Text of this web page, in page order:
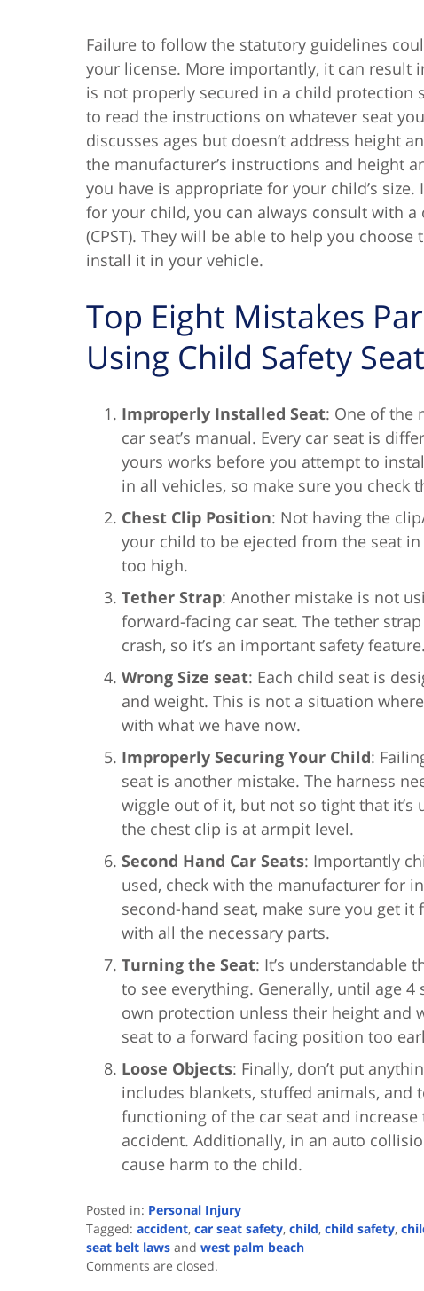
Failure to follow the statutory guidelines
your license. More importantly, it can
is not properly secured in a child protection
to read the instructions on whatever seat
discusses ages but doesn’t address height
the manufacturer’s instructions and height
you have is appropriate for your child’s
for your child, you can always consult with a
(CPST). They will be able to help you
install it in your vehicle.
Top Eight Mistakes
Using Child Safety Seat
Improperly Installed Seat: One of the
car seat’s manual. Every car seat is
yours works before you attempt to
in all vehicles, so make sure you check
Chest Clip Position: Not having the
your child to be ejected from the seat
too high.
Tether Strap: Another mistake is not
forward-facing car seat. The tether
crash, so it’s an important safety feature.
Wrong Size seat: Each child seat is
and weight. This is not a situation
with what we have now.
Improperly Securing Your Child:
seat is another mistake. The harness
wiggle out of it, but not so tight that
the chest clip is at armpit level.
Second Hand Car Seats: Importantly
used, check with the manufacturer for
second-hand seat, make sure you get
with all the necessary parts.
Turning the Seat: It’s understandable
to see everything. Generally, until age
own protection unless their height and
seat to a forward facing position too
Loose Objects: Finally, don’t put
includes blankets, stuffed animals, and
functioning of the car seat and
accident. Additionally, in an auto
cause harm to the child.
Posted in: Personal Injury
Tagged: accident, car seat safety, child, child safety,
seat belt laws and west palm beach
Updated:
Comments are closed.